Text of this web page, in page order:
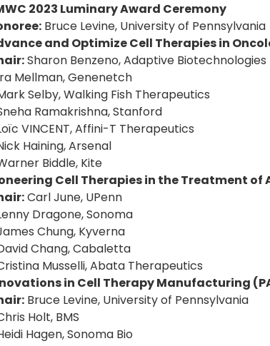
2023 Luminary Award Ceremony
Bruce Levine, University of Pennsylvania
and Optimize Cell Therapies in
Sharon Benzeno, Adaptive Biotechnologies
Mellman, Genenetch
Selby, Walking Fish Therapeutics
Ramakrishna, Stanford
VINCENT, Affini-T Therapeutics
Haining, Arsenal
Biddle, Kite
Cell Therapies in the Treatment of
Carl June, UPenn
Dragone, Sonoma
Chung, Kyverna
Chang, Cabaletta
Musselli, Abata Therapeutics
in Cell Therapy Manufacturing
Bruce Levine, University of Pennsylvania
Holt, BMS
Hagen, Sonoma Bio